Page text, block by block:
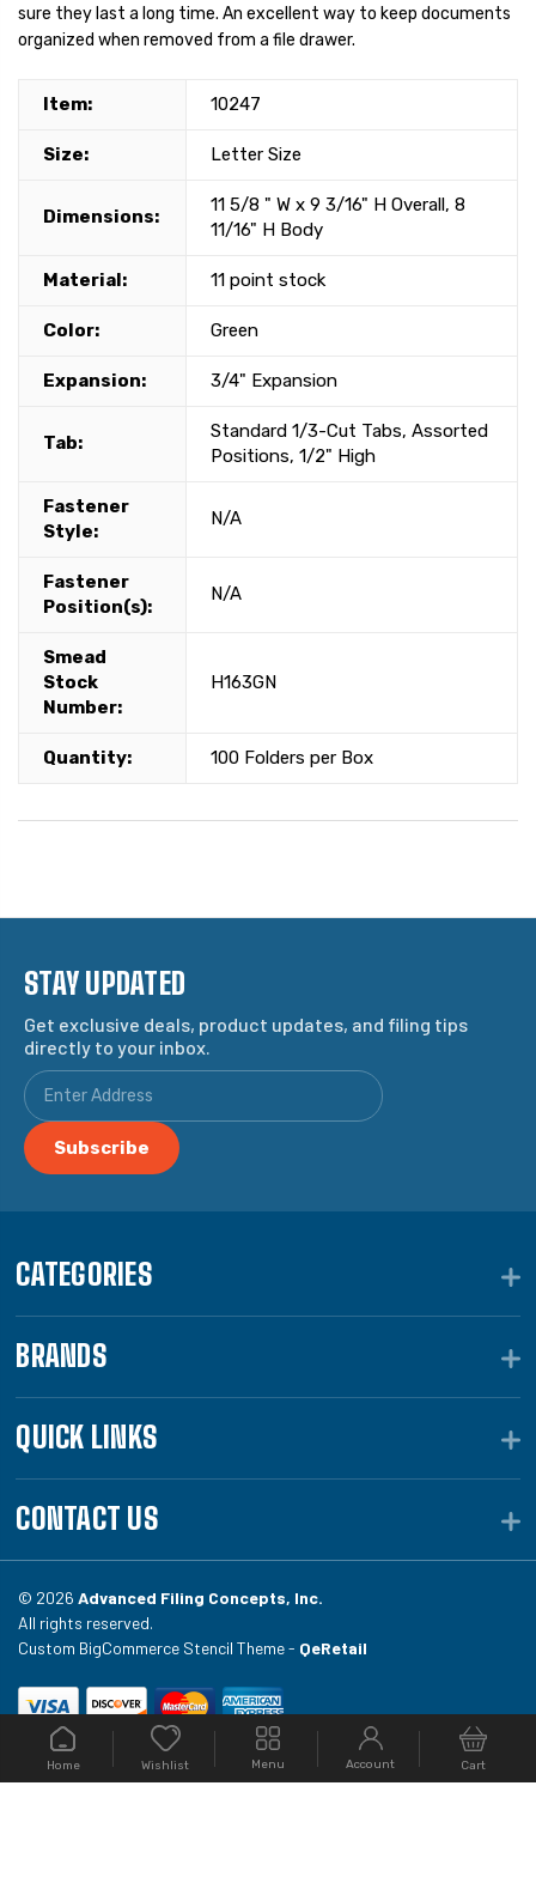
sure they last a long time. An excellent way to keep documents
organized when removed from a file drawer.
Item: 10247
Size: Letter Size
Dimensions:
11 5/8 " W x 9 3/16" H Overall, 8
11/16" H Body
Material: 11 point stock
Color: Green
Expansion: 3/4" Expansion
Tab:
Standard 1/3-Cut Tabs, Assorted
Positions, 1/2" High
Fastener
Style:
N/A
Fastener
Position(s):
N/A
Smead
Stock
Number:
H163GN
Quantity: 100 Folders per Box
Home Wishlist Menu Account Cart
STAY UPDATED
Get exclusive deals, product updates, and filing tips
directly to your inbox.
CATEGORIES
BRANDS
QUICK LINKS
CONTACT US
© 2026 Advanced Filing Concepts, Inc.
All rights reserved.
Custom BigCommerce Stencil Theme - QeRetail
Your #1 source for file folders, custom folders, binding
equipment, envelopes, toner, and fireproof file